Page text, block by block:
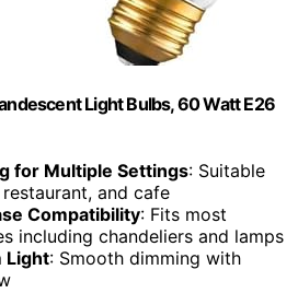
Light Bulbs, 60 Watt E26
for Multiple Settings: Suitable
and cafe
Compatibility: Fits most
including chandeliers and lamps
Light: Smooth dimming with